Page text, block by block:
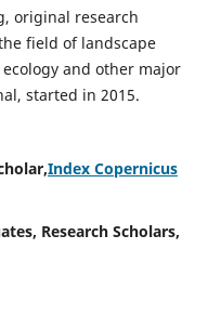
original research
field of landscape
and other major
started in 2015.
Index Copernicus
Research Scholars,